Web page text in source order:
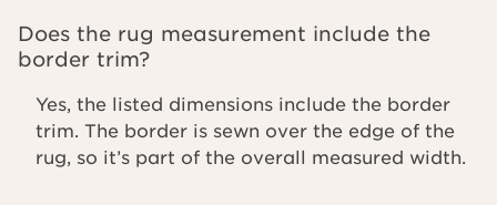
Does the rug measurement include the
border trim?
Yes, the listed dimensions include the border
trim. The border is sewn over the edge of the
rug, so it’s part of the overall measured width.